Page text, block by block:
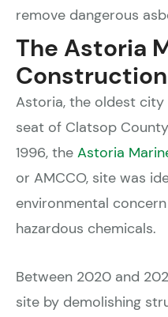
remove dangerous
The Astoria
Astoria, the oldest
seat of Clatsop
1996, the Astoria
or AMCCO, site was
environmental
hazardous chemicals.
Between 2020 and
site by demolishing